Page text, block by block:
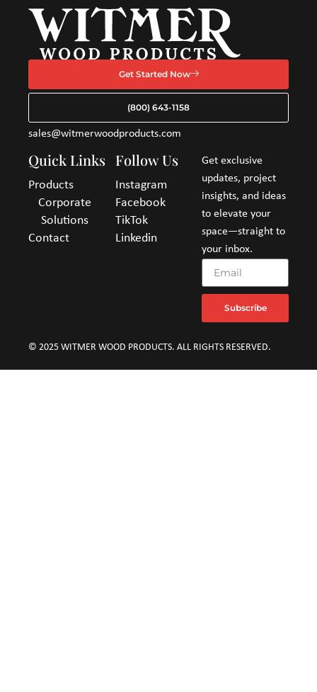
Get Started Now
(800) 643-1158
sales@witmerwoodproducts.com
Quick Links
Products
Corporate
Solutions
Contact
Follow Us
Instagram
Facebook
TikTok
Linkedin
Get exclusive
updates, project
insights, and ideas
to elevate your
space—straight to
your inbox.
Subscribe
© 2025 WITMER WOOD PRODUCTS. ALL RIGHTS RESERVED.